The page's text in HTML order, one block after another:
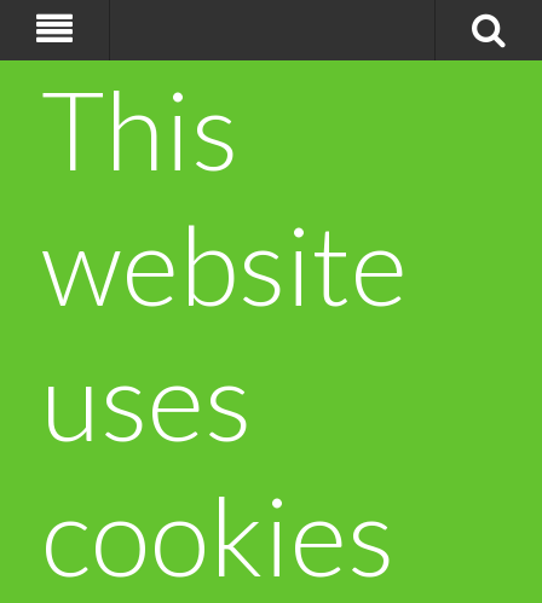
This
website
uses
cookies